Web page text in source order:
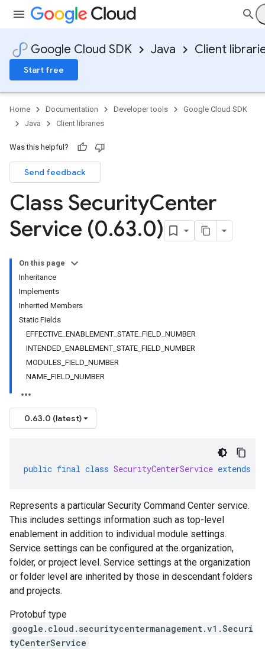
Google Cloud SDK Java Client
Start free
Home Documentation Developer tools
Google Cloud SDK
Java
Client libraries
Was this helpful?
Send feedback
Class SecurityCenter
Service (0.63.0)
On this page
Inheritance
Implements
Inherited Members
Static Fields
EFFECTIVE_ENABLEMENT_STATE_FIELD_NUMBER
INTENDED_ENABLEMENT_STATE_FIELD_NUMBER
MODULES_FIELD_NUMBER
NAME_FIELD_NUMBER
0.63.0 (latest)
public final class SecurityCenterService extends
Represents a particular Security Command Center service.
This includes settings information such as top-level
enablement in addition to individual module settings.
Service settings can be configured at the organization,
folder, or project level. Service settings at the organization
or folder level are inherited by those in descendant folders
and projects.
Protobuf type
google.cloud.securitycentermanagement.v1.Securi
tyCenterService